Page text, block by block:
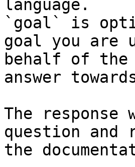
language.
`goal` is
goal you are
behalf of
answer
The
question and
the